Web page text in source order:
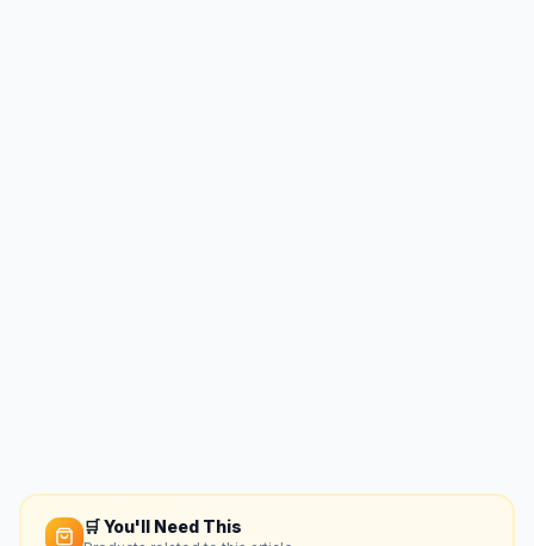
🛒 You'll Need This